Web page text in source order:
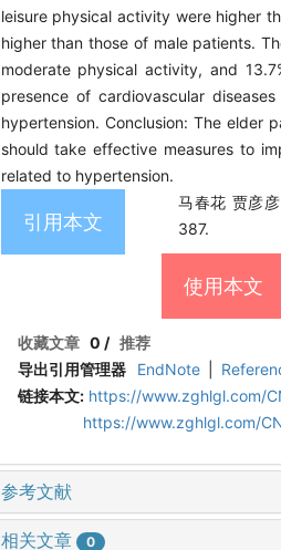
leisure physical activity were higher
higher than those of male patients.
moderate physical activity, and
presence of cardiovascular
hypertension. Conclusion: The elder
should take effective measures to
related to hypertension.
引用本文
马春花 贾彦
387.
使用本文
收藏文章 0 /推荐
导出引用管理器
EndNote
链接本文: https://www.zghlgl.com/
https://www.zghlgl.com/
参考文献
相关文章 0